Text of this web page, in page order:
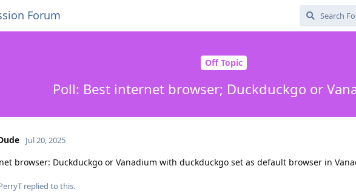
Forum
Off Topic
Poll: Best internet browser; Duckduckgo or
Jul 20, 2025
browser: Duckduckgo or Vanadium with duckduckgo set as default browser in
replied to this.